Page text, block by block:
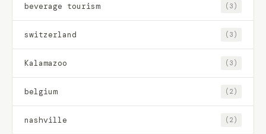
beverage tourism (3)
switzerland (3)
Kalamazoo (3)
belgium (2)
nashville (2)